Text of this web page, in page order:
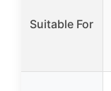
Suitable For